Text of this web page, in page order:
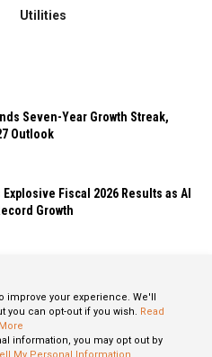
Utilities
Seven-Year Growth Streak,
Outlook
Fiscal 2026 Results as AI
Growth
improve your experience. We'll
you can opt-out if you wish. Read
More
information, you may opt out by